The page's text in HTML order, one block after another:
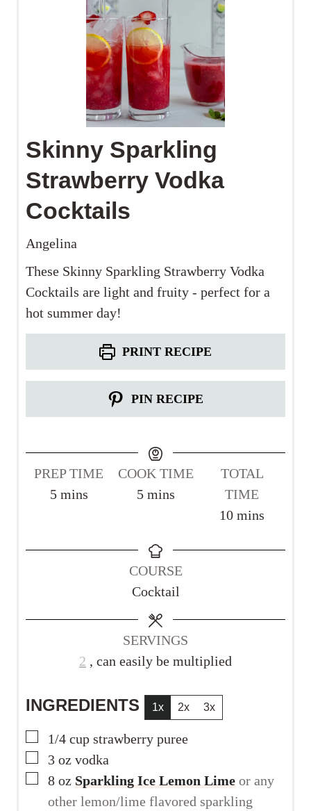
Skinny Sparkling
Strawberry Vodka
Cocktails
Angelina
These Skinny Sparkling Strawberry Vodka
Cocktails are light and fruity - perfect for a
hot summer day!
PRINT RECIPE
PIN RECIPE
PREP TIME
5m
s
mins
COOK TIME
5m
u
t
e
mins
TOTAL
TIME
10m
e
mins
COURSE
Cocktail
SERVINGS
2 , can easily be multiplied
INGREDIENTS 1x 2x 3x
▢
1/4 cup strawberry puree
▢
3 oz vodka
▢
8 oz Sparkling Ice Lemon Lime or any
other lemon/lime flavored sparkling